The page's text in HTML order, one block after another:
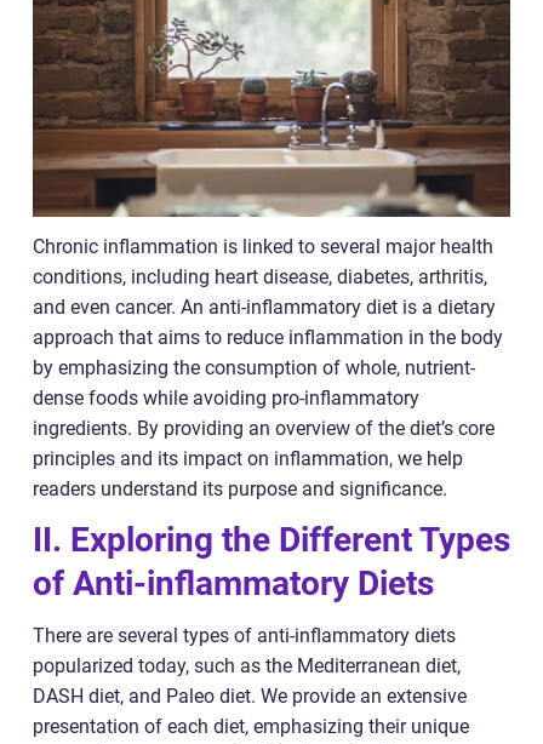
Chronic inflammation is linked to several major health
conditions, including heart disease, diabetes, arthritis,
and even cancer. An anti-inflammatory diet is a dietary
approach that aims to reduce inflammation in the body
by emphasizing the consumption of whole, nutrient-
dense foods while avoiding pro-inflammatory
ingredients. By providing an overview of the diet’s core
principles and its impact on inflammation, we help
readers understand its purpose and significance.
II. Exploring the Different Types
of Anti-inflammatory Diets
There are several types of anti-inflammatory diets
popularized today, such as the Mediterranean diet,
DASH diet, and Paleo diet. We provide an extensive
presentation of each diet, emphasizing their unique